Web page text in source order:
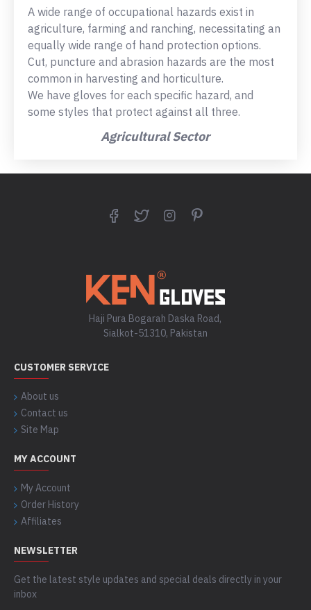
A wide range of occupational hazards exist in
agriculture, farming and ranching, necessitating an
equally wide range of hand protection options.
Cut, puncture and abrasion hazards are the most
common in harvesting and horticulture.
We have gloves for each specific hazard, and
some styles that protect against all three.
Agricultural Sector
Haji Pura Bogarah Daska Road,
Sialkot-51310, Pakistan
CUSTOMER SERVICE
About us
Contact us
Site Map
MY ACCOUNT
My Account
Order History
Affiliates
NEWSLETTER
Get the latest style updates and special deals directly in your
inbox